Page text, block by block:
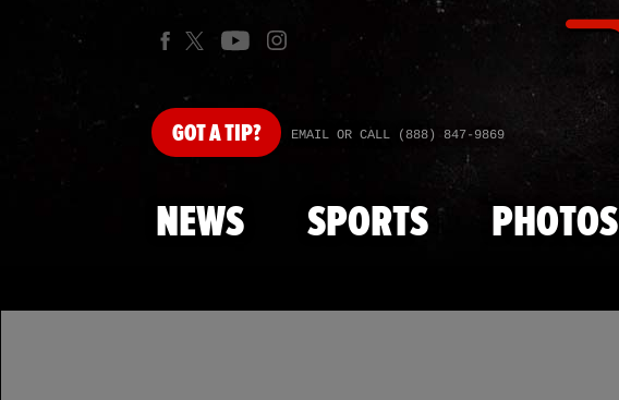
GOTA TIP? EMAIL OR CALL (888) 847-9869
NEWS SPORTS PHOTOS